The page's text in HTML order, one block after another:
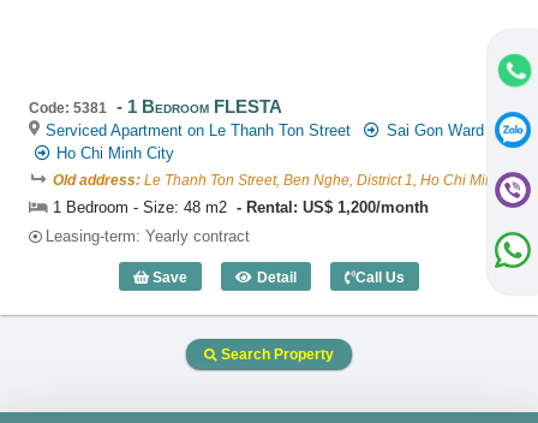
Code: 5381 1 Bedroom FLESTA
Serviced Apartment on Le Thanh Ton Street
Sai Gon Ward
Ho Chi Minh City
Old address: Le Thanh Ton Street, Ben Nghe, District 1, Ho Chi Minh
1 Bedroom - Size: 48 m2
Rental: US$ 1,200/month
Leasing-term: Yearly contract
Save Detail
1 Bedroom FLESTA (48m2) - Code: 5381
Call Us
Search Property